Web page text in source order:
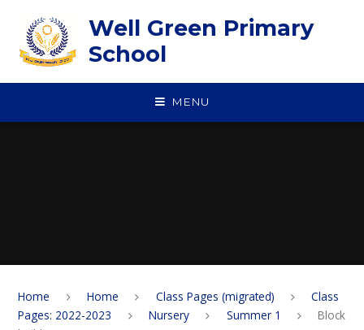
Well Green Primary
School
MENU
Home Home Class Pages (migrated)
Class
Pages: 2022-2023
Nursery Summer 1
Block